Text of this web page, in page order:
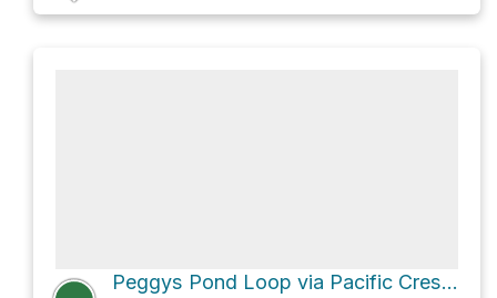
Peggys Pond Loop via Pacific Crest Trail